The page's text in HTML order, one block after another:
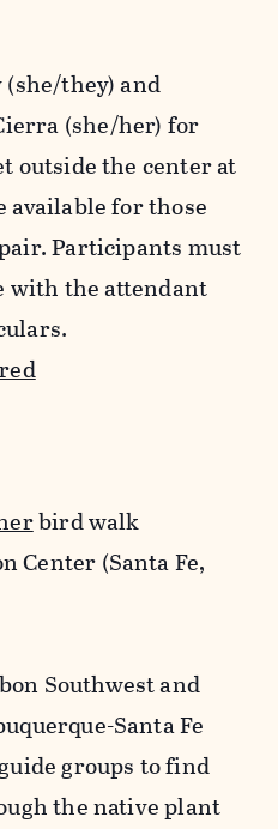
they) and
(she/her) for
outside the center at
available for those
Participants must
with the attendant
bird walk
Center (Santa Fe,
Southwest and
Santa Fe
groups to find
the native plant